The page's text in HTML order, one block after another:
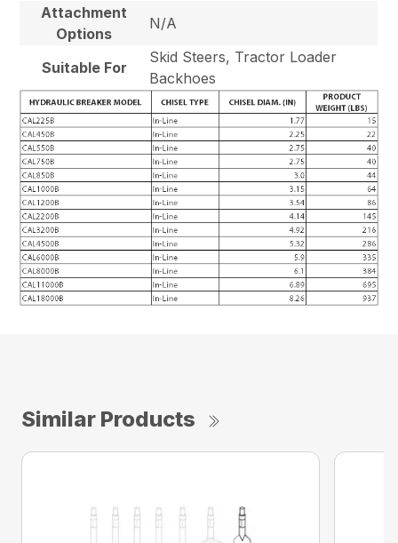
Attachment
Options
N/A
Suitable For
Skid Steers, Tractor Loader
Backhoes
Similar Products